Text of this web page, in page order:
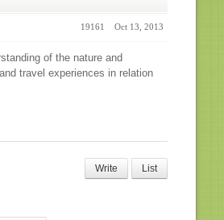
19161 Oct 13, 2013
of the nature and
travel experiences in relation
Write List